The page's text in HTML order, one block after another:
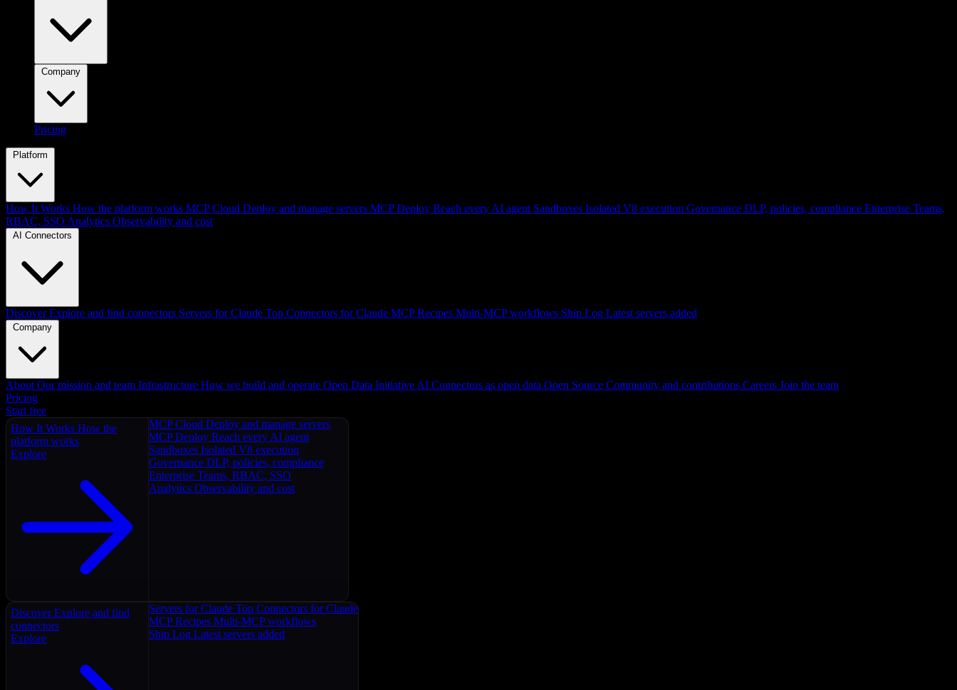
Pricing
Platform
How It Works How the platform works MCP Cloud Deploy and manage servers MCP Deploy Reach every AI agent Sandboxes Isolated V8 execution Governance DLP, policies, compliance Enterprise Teams,
RBAC, SSO Analytics Observability and cost
AI Connectors
Discover Explore and find connectors Servers for Claude Top Connectors for Claude MCP Recipes Multi-MCP workflows Ship Log Latest servers added
Company
About Our mission and team Infrastructure How we build and operate Open Data Initiative AI Connectors as open data Open Source Community and contributions Careers Join the team
Pricing
Start free
How It Works How the
platform works
Explore
MCP Cloud Deploy and manage servers
MCP Deploy Reach every AI agent
Sandboxes Isolated V8 execution
Governance DLP, policies, compliance
Enterprise Teams, RBAC, SSO
Analytics Observability and cost
Discover Explore and find
connectors
Explore
Servers for Claude Top Connectors for Claude
MCP Recipes Multi-MCP workflows
Ship Log Latest servers added